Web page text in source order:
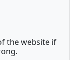
the website if